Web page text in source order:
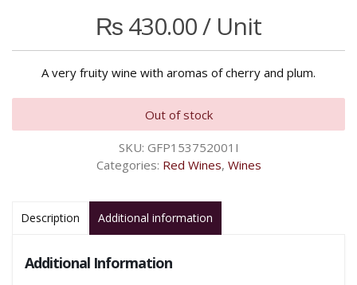
₨430.00/ Unit
A very fruity wine with aromas of cherry and plum.
Out of stock
SKU: GFP153752001I
Categories: Red Wines, Wines
Description Additional information
Additional Information